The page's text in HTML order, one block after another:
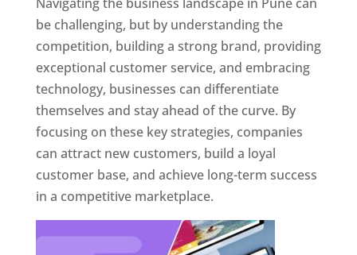
be challenging, but by understanding the
competition, building a strong brand, providing
exceptional customer service, and embracing
technology, businesses can differentiate
themselves and stay ahead of the curve. By
focusing on these key strategies, companies
can attract new customers, build a loyal
customer base, and achieve long-term success
in a competitive marketplace.